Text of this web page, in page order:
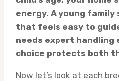
energy. A young family
that feels easy to
needs expert handling
choice protects both
Now let’s look at each